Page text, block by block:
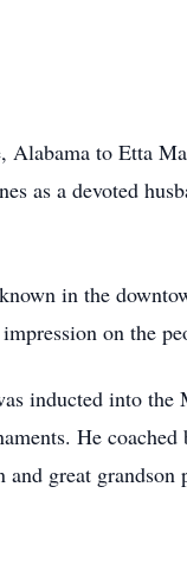
to Etta
as a devoted
in the
on the
inducted into
He
great grandson